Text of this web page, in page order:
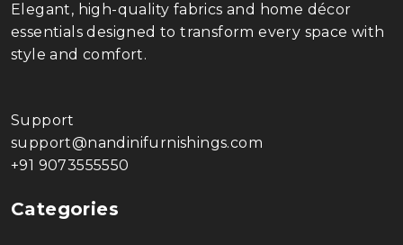
Elegant, high-quality fabrics and home décor
essentials designed to transform every space with
style and comfort.
Support
support@nandinifurnishings.com
+91 9073555550
Categories